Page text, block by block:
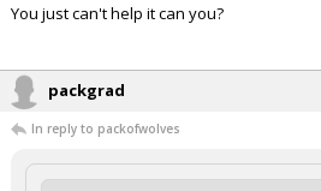
You just can't help it can you?
packgrad
In reply to packofwolves